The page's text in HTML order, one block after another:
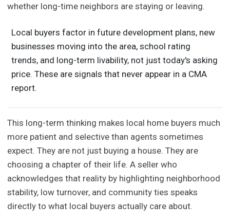
whether long-time neighbors are staying or leaving.
Local buyers factor in future development plans, new
businesses moving into the area, school rating
trends, and long-term livability, not just today's asking
price. These are signals that never appear in a CMA
report.
This long-term thinking makes local home buyers much
more patient and selective than agents sometimes
expect. They are not just buying a house. They are
choosing a chapter of their life. A seller who
acknowledges that reality by highlighting neighborhood
stability, low turnover, and community ties speaks
directly to what local buyers actually care about.